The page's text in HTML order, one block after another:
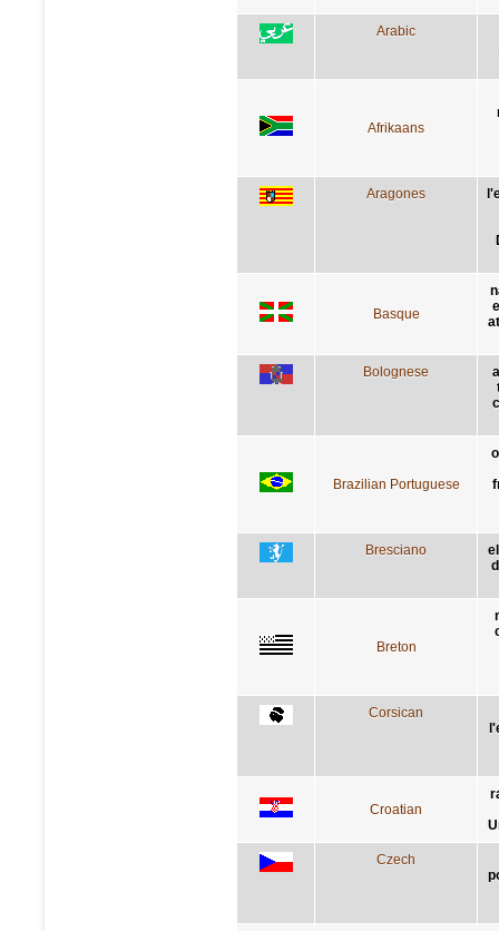
Arabic
Afrikaans
Aragones
Basque
Bolognese
Brazilian Portuguese
Bresciano
Breton
Corsican
Croatian
Czech